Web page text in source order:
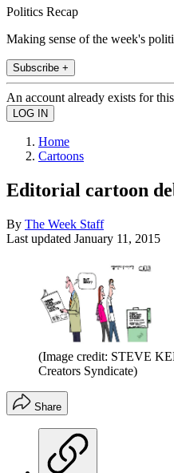
Politics Recap
Making sense of the week's
Subscribe +
An account already exists for
Home
Cartoons
Editorial cartoon
By The Week Staff
Last updated January 11, 2015
(Image credit: STEVE
Creators Syndicate)
Share